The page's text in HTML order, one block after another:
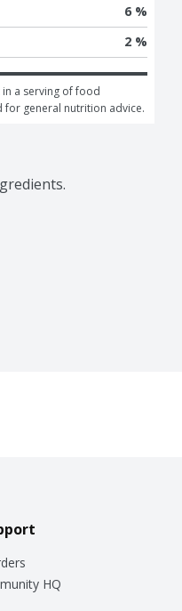
6 %
2 %
in a serving of food
for general nutrition advice.
HQ